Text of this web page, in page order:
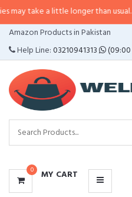
little longer than usual. If the
Amazon Products in Pakistan
Help Line:03210941313
0 MY CART
CATEGORIES
MENU